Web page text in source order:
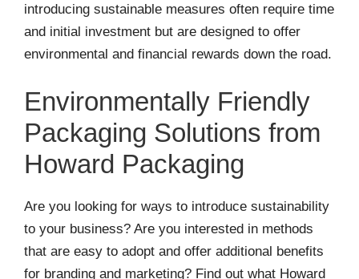
introducing sustainable measures often require time
and initial investment but are designed to offer
environmental and financial rewards down the road.
Environmentally Friendly
Packaging Solutions from
Howard Packaging
Are you looking for ways to introduce sustainability
to your business? Are you interested in methods
that are easy to adopt and offer additional benefits
for branding and marketing? Find out what Howard